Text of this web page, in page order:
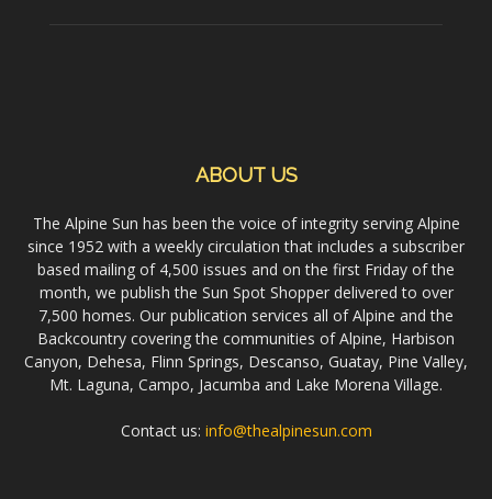
ABOUT US
The Alpine Sun has been the voice of integrity serving Alpine
since 1952 with a weekly circulation that includes a subscriber
based mailing of 4,500 issues and on the first Friday of the
month, we publish the Sun Spot Shopper delivered to over
7,500 homes. Our publication services all of Alpine and the
Backcountry covering the communities of Alpine, Harbison
Canyon, Dehesa, Flinn Springs, Descanso, Guatay, Pine Valley,
Mt. Laguna, Campo, Jacumba and Lake Morena Village.
Contact us: info@thealpinesun.com